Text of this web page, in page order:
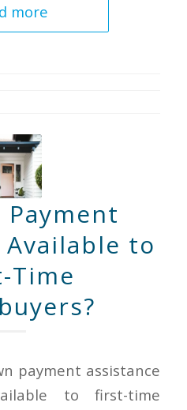
more
Payment
to
Time
payment assistance
to first-time